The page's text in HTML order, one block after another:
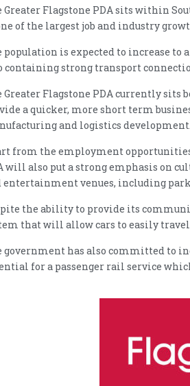
Greater Flagstone PDA sits within
of the largest job and industry
population is expected to increase
containing strong transport
Greater Flagstone PDA currently
a quicker, more short term
and logistics development.
from the employment
will also put a strong emphasis on
entertainment venues, including
the ability to provide its
that will allow cars to easily travel
government has also committed to
for a passenger rail service